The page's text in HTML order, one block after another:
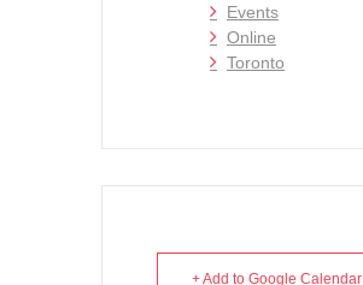
Events
Online
Toronto
+ Add to Google Calendar